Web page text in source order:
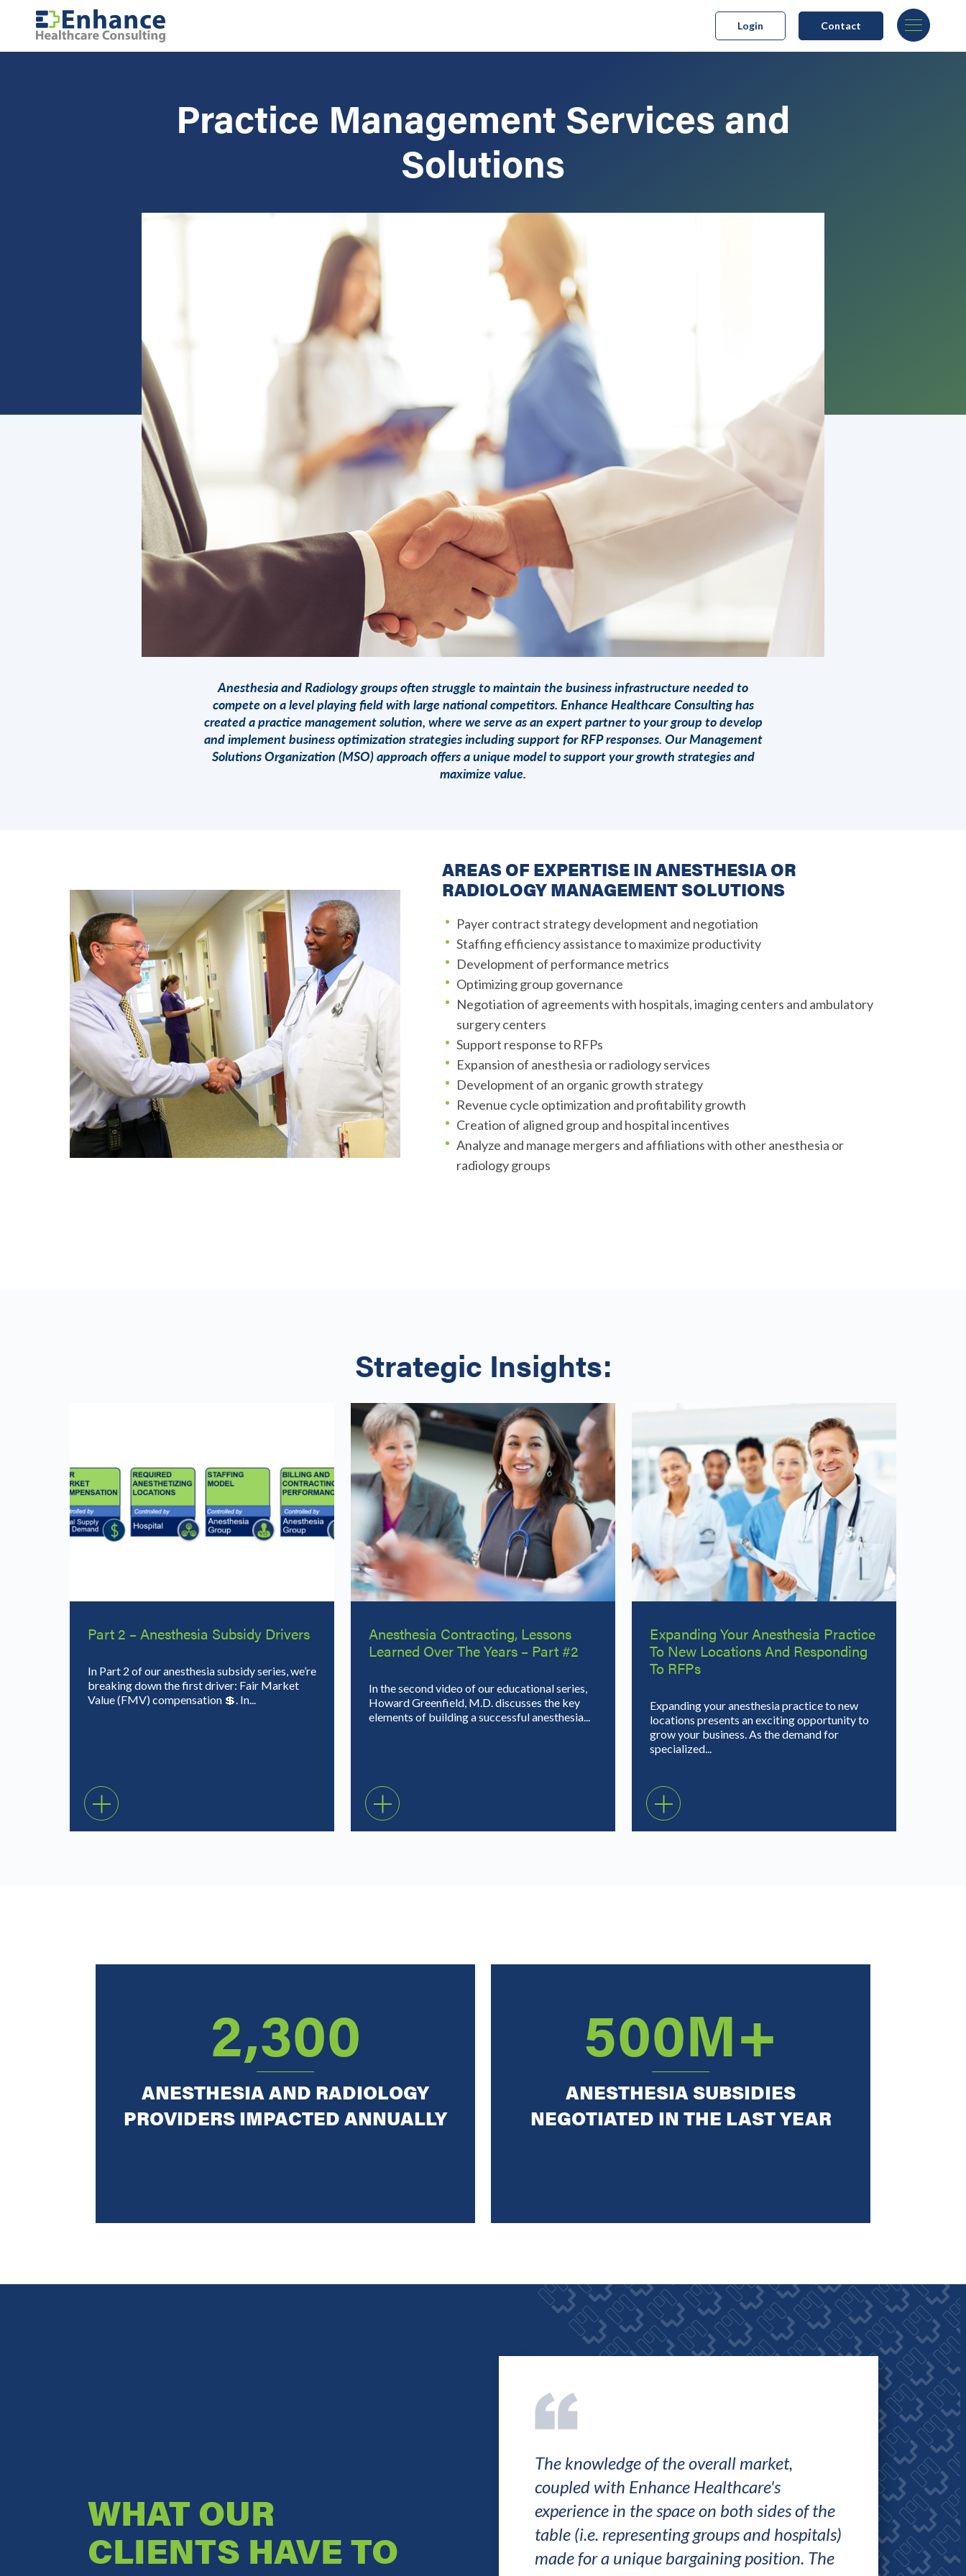
Login Contact
Practice Management Services and
Solutions
Anesthesia and Radiology groups often struggle to maintain the business infrastructure needed to
compete on a level playing field with large national competitors. Enhance Healthcare Consultinghas
created a practice management solution, where we serve as an expert partner to your group to develop
and implement business optimization strategies including support for RFP responses. Our Management
Solutions Organization (MSO) approach offers a unique model to support your growth strategies and
maximize value.
An Alternating 2 Column Section
AREAS OF EXPERTISE IN ANESTHESIA OR
RADIOLOGY MANAGEMENT SOLUTIONS
Payer contract strategy development and negotiation
Staffing efficiency assistance to maximize productivity
Development of performance metrics
Optimizing group governance
Negotiation of agreements with hospitals, imaging centers and ambulatory
surgery centers
Support response to RFPs
Expansion of anesthesia or radiology services
Development of an organic growth strategy
Revenue cycle optimization and profitability growth
Creation of aligned group and hospital incentives
Analyze and manage mergers and affiliations with other anesthesia or
radiology groups
Strategic Insights:
Part 2 – Anesthesia Subsidy Drivers
In Part 2 of our anesthesia subsidy series, we’re
breaking down the first driver: Fair Market
Value (FMV) compensation 💲. In...
Anesthesia Contracting, Lessons
Learned Over The Years – Part #2
In the second video of our educational series,
Howard Greenfield, M.D. discusses the key
elements of building a successful anesthesia...
Expanding Your Anesthesia Practice
To New Locations And Responding
To RFPs
Expanding your anesthesia practice to new
locations presents an exciting opportunity to
grow your business. As the demand for
specialized...
2,300
ANESTHESIA AND RADIOLOGY
PROVIDERS IMPACTED ANNUALLY
500M+
ANESTHESIA SUBSIDIES
NEGOTIATED IN THE LAST YEAR
WHAT OUR
CLIENTS HAVE TO
The knowledge of the overall market,
coupled with Enhance Healthcare's
experience in the space on both sides of the
table (i.e. representing groups and hospitals)
made for a unique bargaining position. The
The team at
notch. Bob
based business
and data and
ensure that we